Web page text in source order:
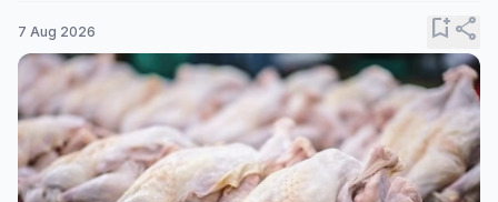
7 Aug 2026 bookmark_addshare